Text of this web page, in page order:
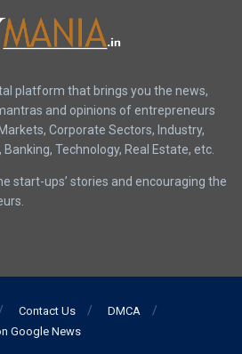
platform that brings you the news,
and opinions of entrepreneurs
Corporate Sectors, Industry,
Technology, Real Estate, etc.
start-ups’ stories and encouraging the
Contact Us
DMCA
Google News